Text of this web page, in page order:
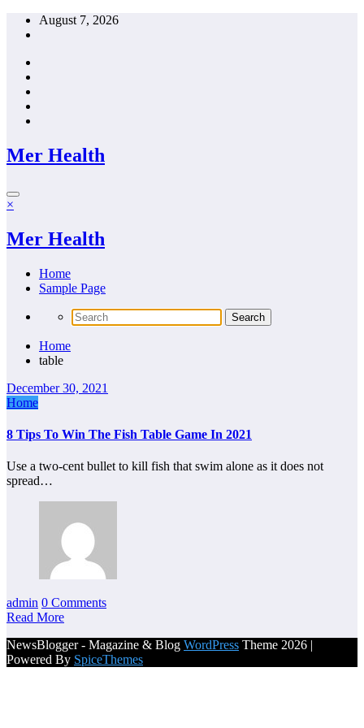
Skip
August 7, 2026
Mer Health
×
Mer Health
Home
Sample Page
Home
table
December 30, 2021
Home
8 Tips To Win The Fish Table Game In 2021
Use a two-cent bullet to kill fish that swim alone as it does not
spread…
admin 0 Comments
Read More
NewsBlogger - Magazine & Blog WordPress Theme 2026 |
Powered By SpiceThemes